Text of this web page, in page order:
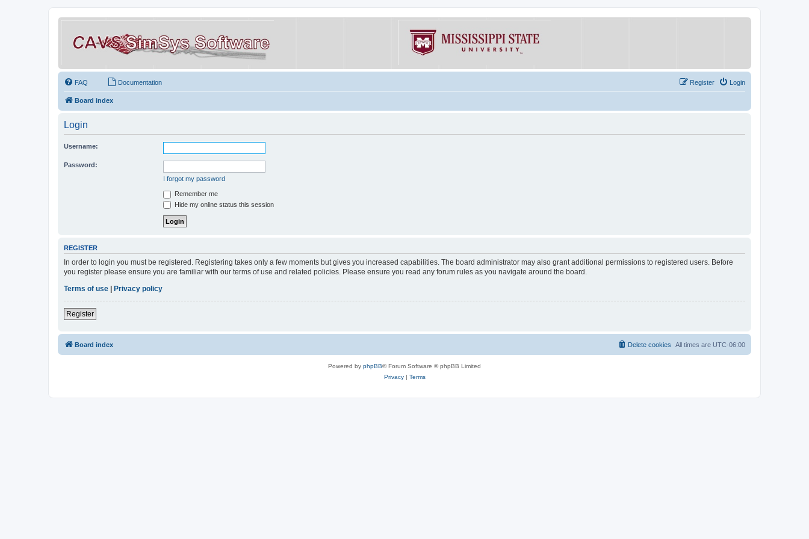
FAQ Documentation Login
Register
Board index
Login
Username:
Password:
I forgot my password
Remember me
Hide my online status this session
REGISTER
In order to login you must be registered. Registering takes only a few moments but gives you increased capabilities. The board administrator may also grant additional permissions to registered users. Before
you register please ensure you are familiar with our terms of use and related policies. Please ensure you read any forum rules as you navigate around the board.
Terms of use | Privacy policy
Register
Board index All times are UTC-06:00
Delete cookies
Powered by phpBB® Forum Software © phpBB Limited
Privacy| Terms